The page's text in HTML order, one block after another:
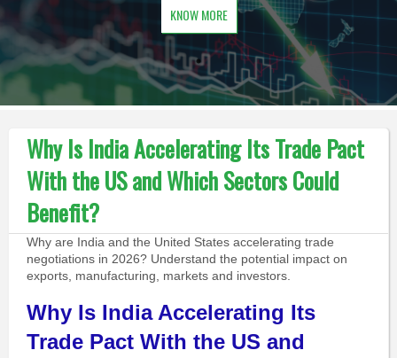
KNOW MORE
Why Is India Accelerating Its Trade Pact
With the US and Which Sectors Could
Benefit?
Why are India and the United States accelerating trade
negotiations in 2026? Understand the potential impact on
exports, manufacturing, markets and investors.
Why Is India Accelerating Its
Trade Pact With the US and